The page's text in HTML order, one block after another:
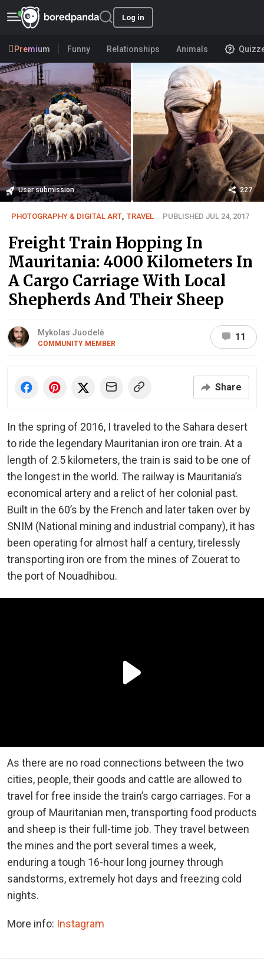
Log in
Premium Funny Relationships Animals
User submission 227
PHOTOGRAPHY & DIGITAL ART TRAVEL PUBLISHED JUL 24, 2017
Freight Train Hopping In
Mauritania: 4000 Kilometers In
A Cargo Carriage With Local
Shepherds And Their Sheep
Mykolas Juodelė
COMMUNITY MEMBER
11
Share
In the spring of 2016, I traveled to the Sahara desert
to ride the legendary Mauritanian iron ore train. At a
length of 2.5 kilometers, the train is said to be one of
the longest in the world. The railway is Mauritania’s
economical artery and a relict of her colonial past.
Built in the 60’s by the French and later taken over by
SNIM (National mining and industrial company), it has
been operating for almost half a century, tirelessly
transporting iron ore from the mines of Zouerat to
the port of Nouadhibou.
As there are no road connections between the two
cities, people, their goods and cattle are allowed to
travel for free inside the train’s cargo carriages. For a
group of Mauritanian men, transporting food products
and sheep is their full-time job. They travel between
the mines and the port several times a week,
enduring a tough 16-hour long journey through
sandstorms, extremely hot days and freezing cold
nights.
More info: Instagram